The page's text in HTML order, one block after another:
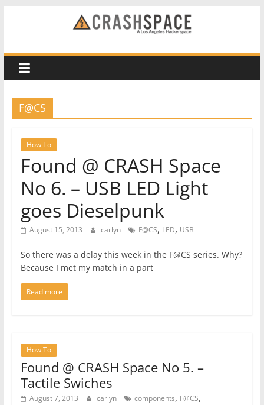
CRASH
Space
A
Los
hackerspace
F@CS
How To
Found @ CRASH Space
No 6. – USB LED Light
goes Dieselpunk
August 15, 2013 carlyn F@CS, LED, USB
So there was a delay this week in the F@CS series. Why?
Because I met my match in a part
Read more
How To
Found @ CRASH Space No 5. –
Tactile Swiches
August 7, 2013 carlyn components, F@CS,